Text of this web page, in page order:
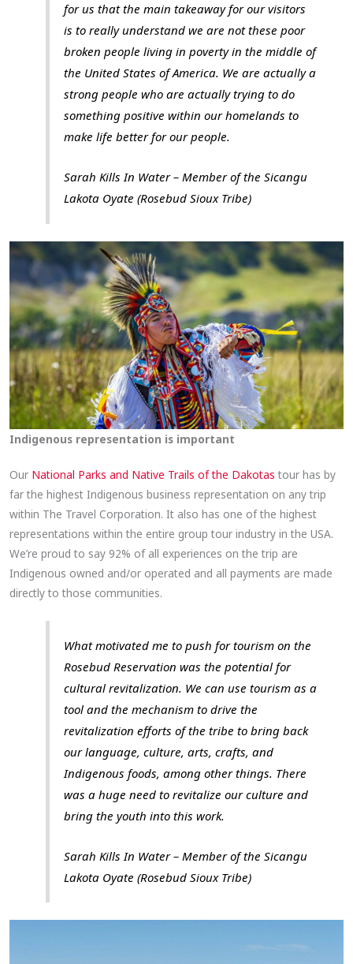
for us that the main takeaway for our visitors
is to really understand we are not these poor
broken people living in poverty in the middle of
the United States of America. We are actually a
strong people who are actually trying to do
something positive within our homelands to
make life better for our people.
Sarah Kills In Water – Member of the Sicangu
Lakota Oyate (Rosebud Sioux Tribe)
Indigenous representation is important
Our National Parks and Native Trails of the Dakotas tour has by
far the highest Indigenous business representation on any trip
within The Travel Corporation. It also has one of the highest
representations within the entire group tour industry in the USA.​
We’re proud to say 92% of all experiences on the trip are
Indigenous owned and/or operated and all payments are made
directly to those communities.​
What motivated me to push for tourism on the
Rosebud Reservation was the potential for
cultural revitalization. We can use tourism as a
tool and the mechanism to drive the
revitalization efforts of the tribe to bring back
our language, culture, arts, crafts, and
Indigenous foods, among other things. There
was a huge need to revitalize our culture and
bring the youth into this work.
Sarah Kills In Water – Member of the Sicangu
Lakota Oyate (Rosebud Sioux Tribe)